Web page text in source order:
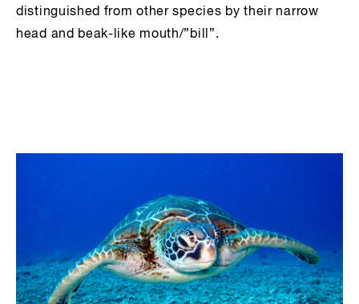
distinguished from other species by their narrow
head and beak-like mouth/”bill”.